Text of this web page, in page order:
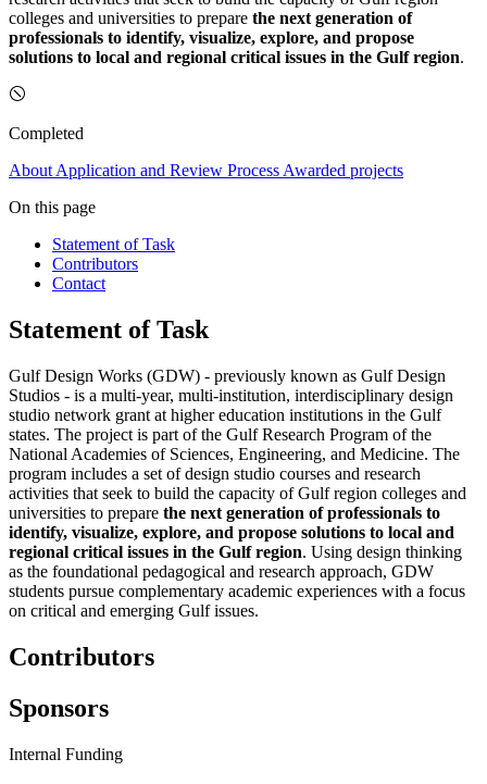
colleges and universities to prepare the next generation of
professionals to identify, visualize, explore, and propose
solutions to local and regional critical issues in the Gulf region.
Completed
About Application and Review Process Awarded projects
On this page
Statement of Task
Contributors
Contact
Statement of Task
Gulf Design Works (GDW) - previously known as Gulf Design
Studios - is a multi-year, multi-institution, interdisciplinary design
studio network grant at higher education institutions in the Gulf
states. The project is part of the Gulf Research Program of the
National Academies of Sciences, Engineering, and Medicine. The
program includes a set of design studio courses and research
activities that seek to build the capacity of Gulf region colleges and
universities to prepare the next generation of professionals to
identify, visualize, explore, and propose solutions to local and
regional critical issues in the Gulf region. Using design thinking
as the foundational pedagogical and research approach, GDW
students pursue complementary academic experiences with a focus
on critical and emerging Gulf issues.
Contributors
Sponsors
Internal Funding